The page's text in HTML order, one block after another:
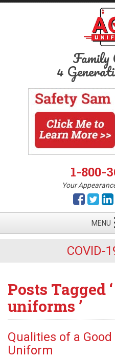
Family
4
1-800-
Your
COVID-
Posts Tagged
uniforms ’
Qualities of a
Uniform